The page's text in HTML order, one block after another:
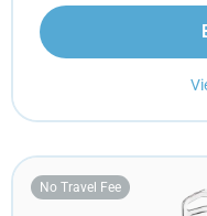
No Travel Fee